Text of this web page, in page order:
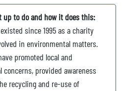
to do and how it does this:
since 1995 as a charity
in environmental matters.
promoted local and
provided awareness
recycling and re-use of